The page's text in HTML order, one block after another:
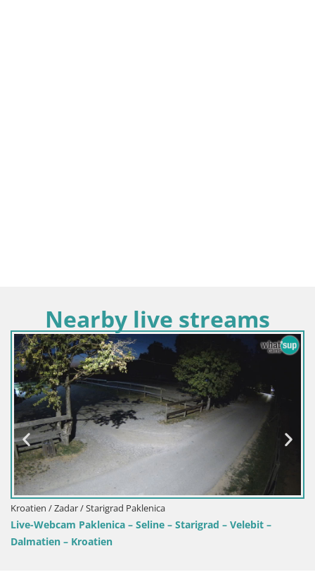
Nearby live streams
– Starigrad – Velebit – Camping Odmoree live